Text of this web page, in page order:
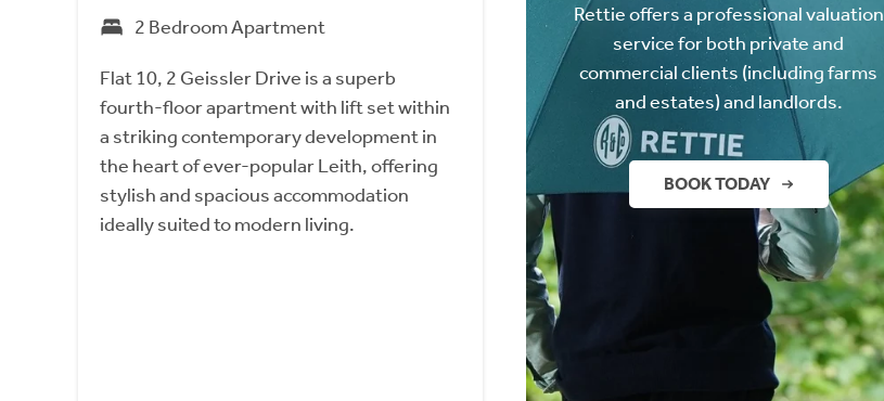
2 Bedroom Apartment
Flat 10, 2 Geissler Drive is a superb
fourth-floor apartment with lift set within
a striking contemporary development in
the heart of ever-popular Leith, offering
stylish and spacious accommodation
ideally suited to modern living.
Rettie offers a professional valuation
service for both private and
commercial clients (including farms
and estates) and landlords.
BOOK TODAY